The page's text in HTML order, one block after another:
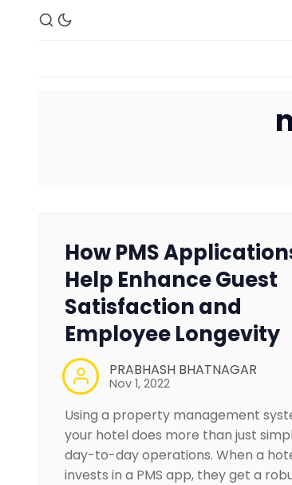
How PMS
Help Enhance Guest
Satisfaction and
Employee Longevity
PRABHASH BHATNAGAR
Nov 1, 2022
Using a property management
your hotel does more than just
day-to-day operations. When a
invests in a PMS app, they get a